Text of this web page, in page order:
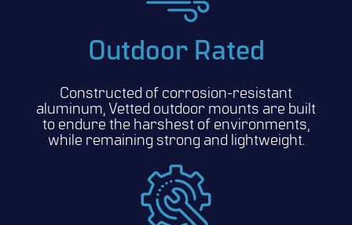
Outdoor Rated
Constructed of corrosion-resistant
aluminum, Vetted outdoor mounts are built
to endure the harshest of environments,
while remaining strong and lightweight.